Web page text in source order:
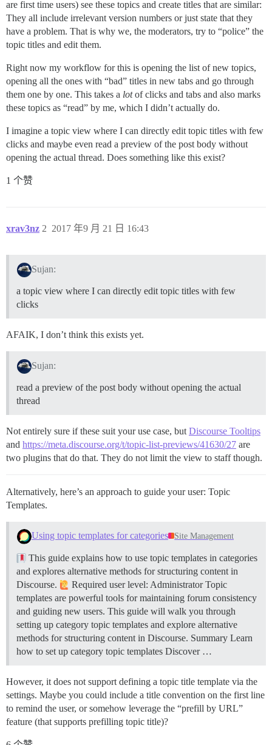
are first time users) see these topics and create titles that are similar:
They all include irrelevant version numbers or just state that they
have a problem. That is why we, the moderators, try to “police” the
topic titles and edit them.
Right now my workflow for this is opening the list of new topics,
opening all the ones with “bad” titles in new tabs and go through
them one by one. This takes a lotof clicks and tabs and also marks
these topics as “read” by me, which I didn’t actually do.
I imagine a topic view where I can directly edit topic titles with few
clicks and maybe even read a preview of the post body without
opening the actual thread. Does something like this exist?
1 个赞
xrav3nz 2017 年9 月 21 日 16:43
2
Sujan:
a topic view where I can directly edit topic titles with few
clicks
AFAIK, I don’t think this exists yet.
Sujan:
read a preview of the post body without opening the actual
thread
Not entirely sure if these suit your use case, but Discourse Tooltips
and https://meta.discourse.org/t/topic-list-previews/41630/27 are
two plugins that do that. They do not limit the view to staff though.
Alternatively, here’s an approach to guide your user: Topic
Templates.
Using topic templates for categories Site Management
This guide explains how to use topic templates in categories
and explores alternative methods for structuring content in
Discourse.
Required user level: Administrator Topic
templates are powerful tools for maintaining forum consistency
and guiding new users. This guide will walk you through
setting up category topic templates and explore alternative
methods for structuring content in Discourse. Summary Learn
how to set up category topic templates Discover …
However, it does not support defining a topic title template via the
settings. Maybe you could include a title convention on the first line
to remind the user, or somehow leverage the “prefill by URL”
feature (that supports prefilling topic title)?